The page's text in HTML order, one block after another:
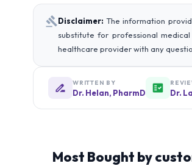
Disclaimer: The information
substitute for professional
healthcare provider with any
WRITTEN BY
Dr. Helan, PharmD Dr.
Most Bought by